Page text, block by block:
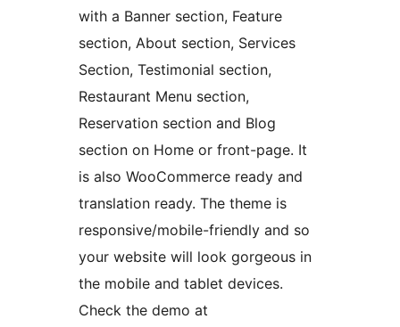
with a Banner section, Feature
section, About section, Services
Section, Testimonial section,
Restaurant Menu section,
Reservation section and Blog
section on Home or front-page. It
is also WooCommerce ready and
translation ready. The theme is
responsive/mobile-friendly and so
your website will look gorgeous in
the mobile and tablet devices.
Check the demo at